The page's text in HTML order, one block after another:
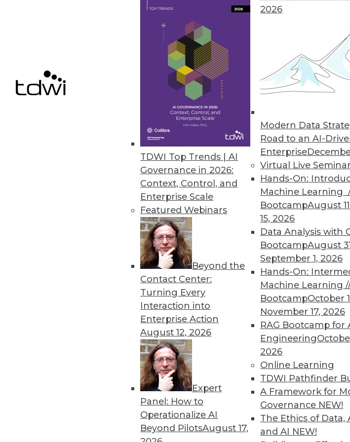
TDWI Top Trends | AI
Governance in 2026:
Context, Control, and
Enterprise Scale
Featured Webinars
Beyond the
Contact Center:
Turning Every
Interaction into
Enterprise Action
August 12, 2026
Expert
Panel: How to
Operationalize AI
Beyond PilotsAugust 17,
2026
Modern Data
Road to an AI-
Enterprise
Virtual Live
Hands-On:
Machine Learning
BootcampAugust
15, 2026
Data Analysis with
BootcampAugust
September 1, 2026
Hands-On:
Machine Learning
BootcampOctober
November 17, 2026
RAG Bootcamp for
Engineering
2026
Online Learning
TDWI Pathfinder
A Framework for
Governance NEW!
The Ethics of Data,
and AI NEW!
Rosslyn Analytics Launches Free Data Extraction Apps for
Customers can begin data extraction within two minutes.
VectorWise Enables Data Analysis for Windows Business
Powerful analytics and interactive reporting on big data
August 25, 2011
« previous 84 85 87 88 89
TDWI
Get immediate
discounts, video
Find the right level of
Learn